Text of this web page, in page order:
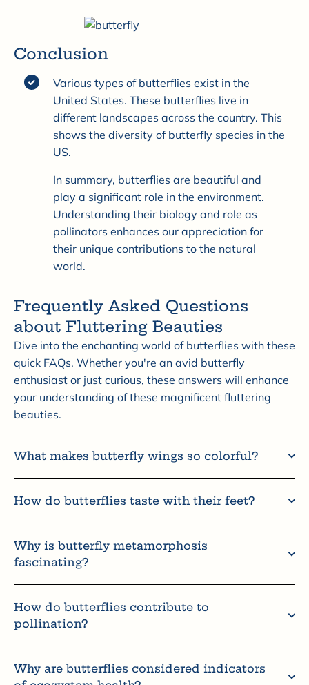
Conclusion
Various types of butterflies exist in the
United States. These butterflies live in
different landscapes across the country. This
shows the diversity of butterfly species in the
US.
In summary, butterflies are beautiful and
play a significant role in the environment.
Understanding their biology and role as
pollinators enhances our appreciation for
their unique contributions to the natural
world.
Frequently Asked Questions
about Fluttering Beauties
Dive into the enchanting world of butterflies with these
quick FAQs. Whether you're an avid butterfly
enthusiast or just curious, these answers will enhance
your understanding of these magnificent fluttering
beauties.
What makes butterfly wings so colorful?
How do butterflies taste with their feet?
Why is butterfly metamorphosis
fascinating?
How do butterflies contribute to
pollination?
Why are butterflies considered indicators